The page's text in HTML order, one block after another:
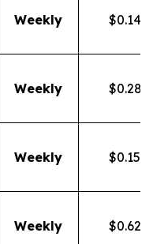
Weekly
Weekly
Weekly
Weekly